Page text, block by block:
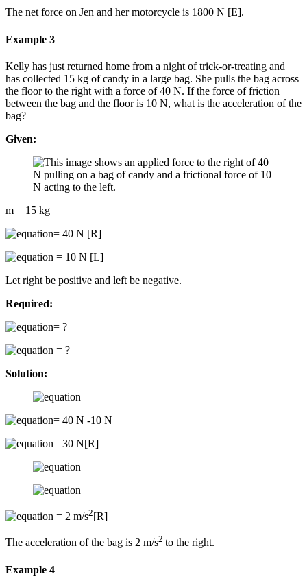
The net force on Jen and her motorcycle is 1800 N [E].
Example 3
Kelly has just returned home from a night of trick-or-treating and
has collected 15 kg of candy in a large bag. She pulls the bag across
the floor to the right with a force of 40 N. If the force of friction
between the bag and the floor is 10 N, what is the acceleration of the
bag?
Given:
m = 15 kg
= 40 N [R]
= 10 N [L]
Let right be positive and left be negative.
Required:
= ?
= ?
Solution:
= 40 N -10 N
= 30 N[R]
= 2 m/s2[R]
The acceleration of the bag is 2 m/s2 to the right.
Example 4